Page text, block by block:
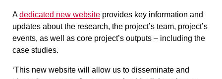
Adedicated new website provides key information and
updates about the research, the project’s team, project’s
events, as well as core project’s outputs – including the
case studies.
‘This new website will allow us to disseminate and